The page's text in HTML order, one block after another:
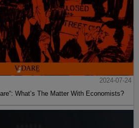
2024-07-24
What’s The Matter With Economists?